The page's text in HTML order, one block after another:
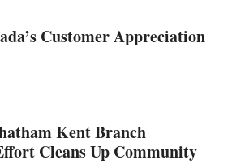
Customer Appreciation
Kent Branch
Cleans Up Community